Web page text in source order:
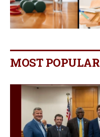
MOST POPULAR